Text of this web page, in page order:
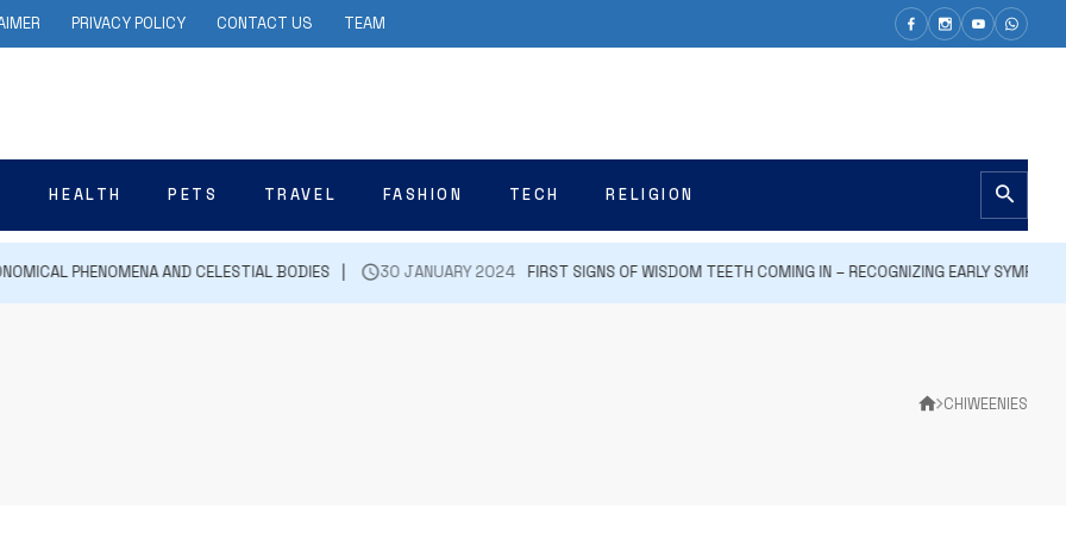
PRIVACY POLICY CONTACT US TEAM
HEALTH PETS TRAVEL FASHION TECH RELIGION
PHENOMENA AND CELESTIAL BODIES 30 JANUARY 2024 FIRST SIGNS OF WISDOM TEETH COMING IN – RECOGNIZING EARLY SYMPTOMS
CHIWEENIES